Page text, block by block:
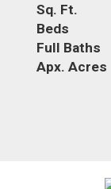
Sq. Ft.
Beds
Full Baths
Apx. Acres